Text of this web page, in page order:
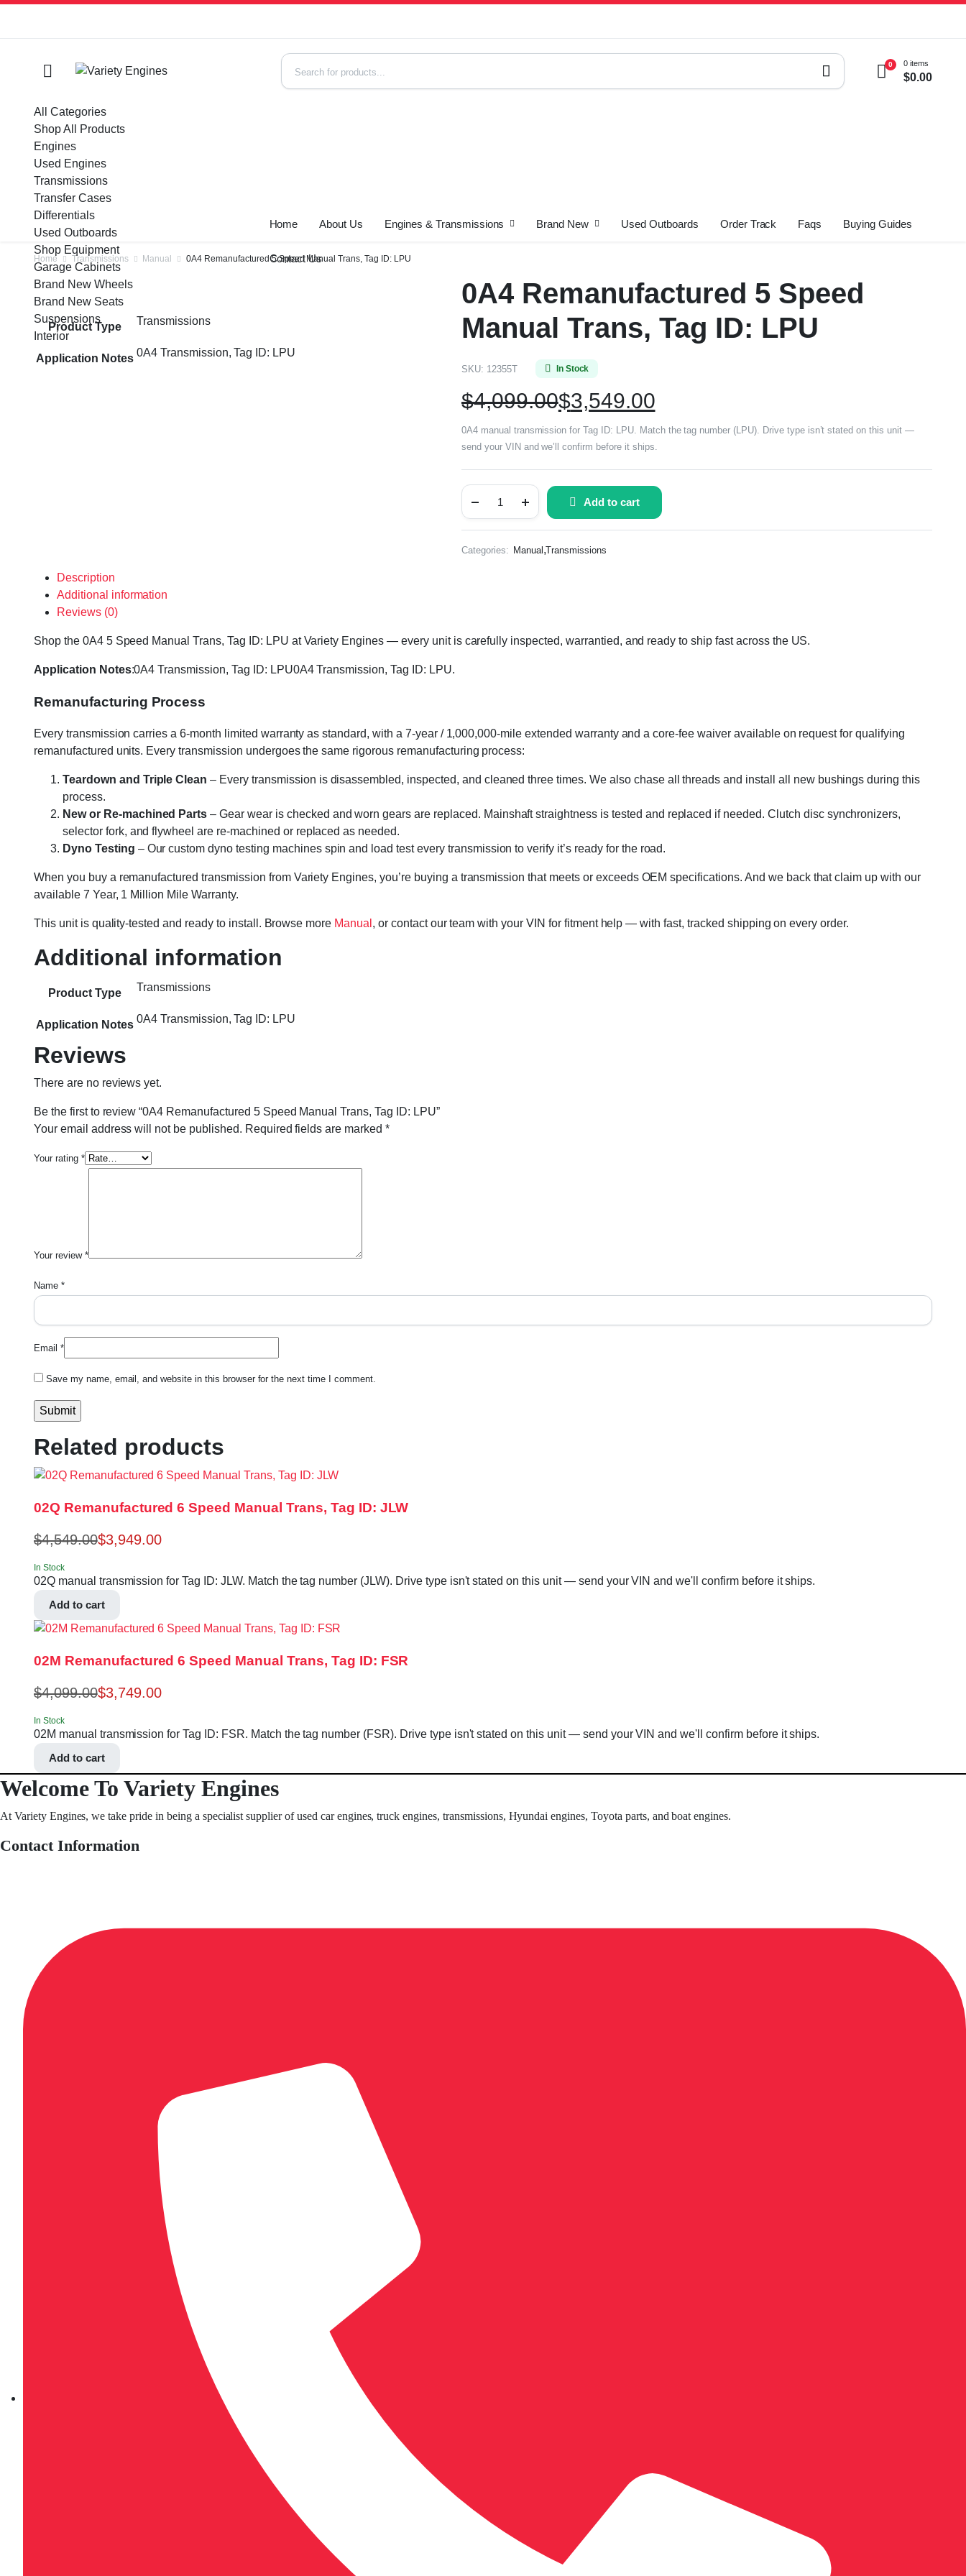
0 0 items
$0.00
All Categories
Shop All Products
Engines
Used Engines
Transmissions
Transfer Cases
Differentials
Used Outboards
Shop Equipment
Garage Cabinets
Brand New Wheels
Brand New Seats
Suspensions
Interior
Home About Us Engines & Transmissions Brand New Used Outboards Order Track Faqs Buying Guides
Contact Us
Home Transmissions Manual 0A4 Remanufactured 5 Speed Manual Trans, Tag ID: LPU
Product Type Transmissions
Application Notes 0A4 Transmission, Tag ID: LPU
0A4 Remanufactured 5 Speed
Manual Trans, Tag ID: LPU
SKU: 12355T In Stock
$4,099.00$3,549.00
0A4 manual transmission for Tag ID: LPU. Match the tag number (LPU). Drive type isn’t stated on this unit —
send your VIN and we’ll confirm before it ships.
Add to cart
Categories: Manual,Transmissions
Description
Additional information
Reviews (0)
Shop the 0A4 5 Speed Manual Trans, Tag ID: LPU at Variety Engines — every unit is carefully inspected, warrantied, and ready to ship fast across the US.
Application Notes:0A4 Transmission, Tag ID: LPU0A4 Transmission, Tag ID: LPU.
Remanufacturing Process
Every transmission carries a 6-month limited warranty as standard, with a 7-year / 1,000,000-mile extended warranty and a core-fee waiver available on request for qualifying
remanufactured units. Every transmission undergoes the same rigorous remanufacturing process:
Teardown and Triple Clean – Every transmission is disassembled, inspected, and cleaned three times. We also chase all threads and install all new bushings during this
process.
New or Re-machined Parts – Gear wear is checked and worn gears are replaced. Mainshaft straightness is tested and replaced if needed. Clutch disc synchronizers,
selector fork, and flywheel are re-machined or replaced as needed.
Dyno Testing – Our custom dyno testing machines spin and load test every transmission to verify it’s ready for the road.
When you buy a remanufactured transmission from Variety Engines, you’re buying a transmission that meets or exceeds OEM specifications. And we back that claim up with our
available 7 Year, 1 Million Mile Warranty.
This unit is quality-tested and ready to install. Browse more Manual , or contact our team with your VIN for fitment help — with fast, tracked shipping on every order.
Additional information
Product Type Transmissions
Application Notes 0A4 Transmission, Tag ID: LPU
Reviews
There are no reviews yet.
Be the first to review “0A4 Remanufactured 5 Speed Manual Trans, Tag ID: LPU”
Your email address will not be published. Required fields are marked *
Your rating *
Your review *
Name *
Email *
Save my name, email, and website in this browser for the next time I comment.
Related products
02Q Remanufactured 6 Speed Manual Trans, Tag ID: JLW
$4,549.00$3,949.00
In Stock
02Q manual transmission for Tag ID: JLW. Match the tag number (JLW). Drive type isn't stated on this unit — send your VIN and we'll confirm before it ships.
Add to cart
02M Remanufactured 6 Speed Manual Trans, Tag ID: FSR
$4,099.00$3,749.00
In Stock
02M manual transmission for Tag ID: FSR. Match the tag number (FSR). Drive type isn't stated on this unit — send your VIN and we'll confirm before it ships.
Add to cart
Welcome To Variety Engines
At Variety Engines, we take pride in being a specialist supplier of used car engines, truck engines, transmissions, Hyundai engines, Toyota parts, and boat engines.
Contact Information